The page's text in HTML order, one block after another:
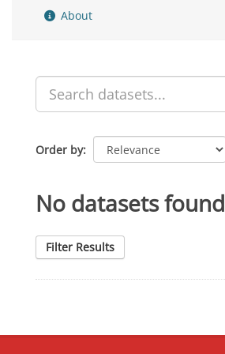
About
Order by
No datasets found
Filter Results